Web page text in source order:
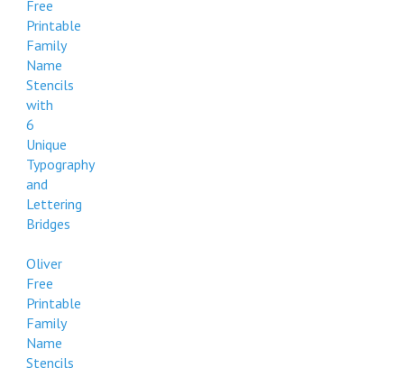
Free
Printable
Family
Name
Stencils
with
6
Unique
Typography
and
Lettering
Bridges
Oliver
Free
Printable
Family
Name
Stencils